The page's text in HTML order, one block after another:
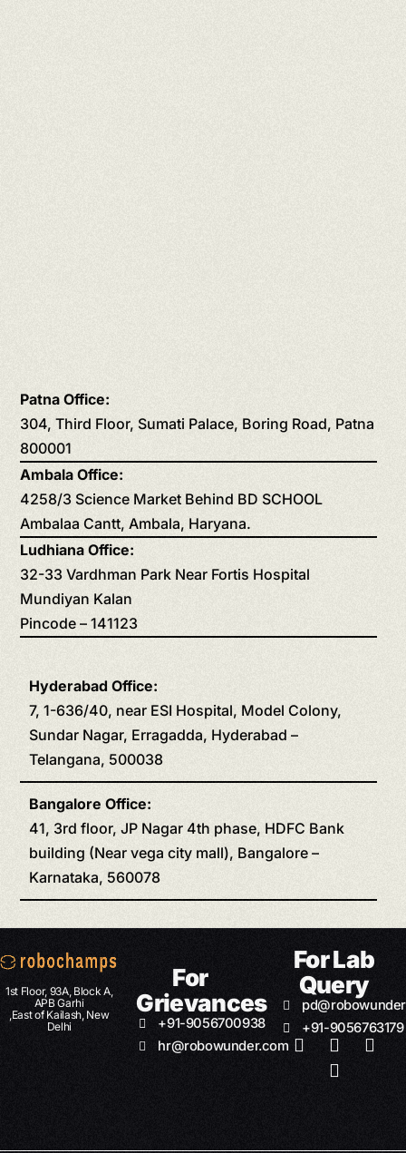
Patna Office:
304, Third Floor, Sumati Palace, Boring Road, Patna
800001
Ambala Office:
4258/3 Science Market Behind BD SCHOOL
Ambalaa Cantt, Ambala, Haryana.
Ludhiana Office:
32-33 Vardhman Park Near Fortis Hospital
Mundiyan Kalan
Pincode – 141123
Hyderabad Office:
7, 1-636/40, near ESI Hospital, Model Colony,
Sundar Nagar, Erragadda, Hyderabad –
Telangana, 500038
Bangalore Office:
41, 3rd floor, JP Nagar 4th phase, HDFC Bank
building (Near vega city mall), Bangalore –
Karnataka, 560078
1st Floor, 93A, Block A,
APB Garhi
,East of Kailash, New
Delhi
For
Grievances
+91-9056700938
hr@robowunder.com
For Lab
Query
+91-9056763179